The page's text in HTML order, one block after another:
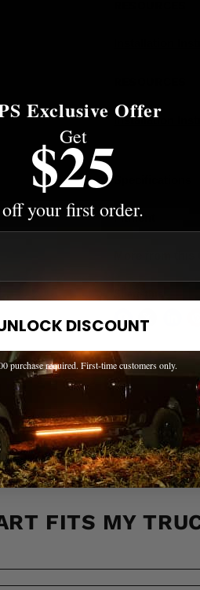
Installation
Fitment
WE'VE GOT
questions about shipping,
FITS MY
Exclusive Offer
Get
$25
off your first order.
DISCOUNT
purchase required. First-time customers only.